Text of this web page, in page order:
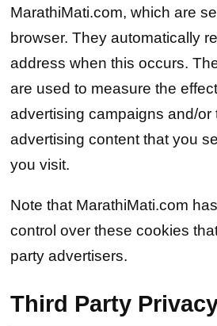
MarathiMati.com, which are
browser. They automatically
address when this occurs.
are used to measure the
advertising campaigns and/or
advertising content that you
you visit.
Note that MarathiMati.com
control over these cookies
party advertisers.
Third Party